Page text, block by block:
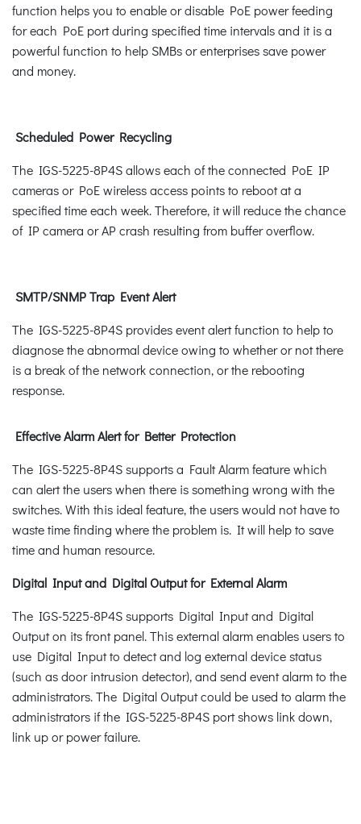
function helps you to enable or disable PoE power feeding
for each PoE port during specified time intervals and it is a
powerful function to help SMBs or enterprises save power
and money.
Scheduled Power Recycling
The IGS-5225-8P4S allows each of the connected PoE IP
cameras or PoE wireless access points to reboot at a
specified time each week. Therefore, it will reduce the chance
of IP camera or AP crash resulting from buffer overflow.
SMTP/SNMP Trap Event Alert
The IGS-5225-8P4S provides event alert function to help to
diagnose the abnormal device owing to whether or not there
is a break of the network connection, or the rebooting
response.
Effective Alarm Alert for Better Protection
The IGS-5225-8P4S supports a Fault Alarm feature which
can alert the users when there is something wrong with the
switches. With this ideal feature, the users would not have to
waste time finding where the problem is. It will help to save
time and human resource.
Digital Input and Digital Output for External Alarm
The IGS-5225-8P4S supports Digital Input and Digital
Output on its front panel. This external alarm enables users to
use Digital Input to detect and log external device status
(such as door intrusion detector), and send event alarm to the
administrators. The Digital Output could be used to alarm the
administrators if the IGS-5225-8P4S port shows link down,
link up or power failure.